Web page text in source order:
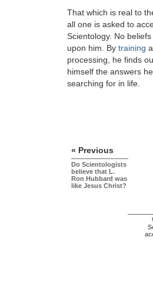
That which is real to
all one is asked to
Scientology. No
upon him. By training
processing, he finds
himself the answers
searching for in life.
« Previous
Do Scientologists
believe that L.
Ron Hubbard was
like Jesus Christ?